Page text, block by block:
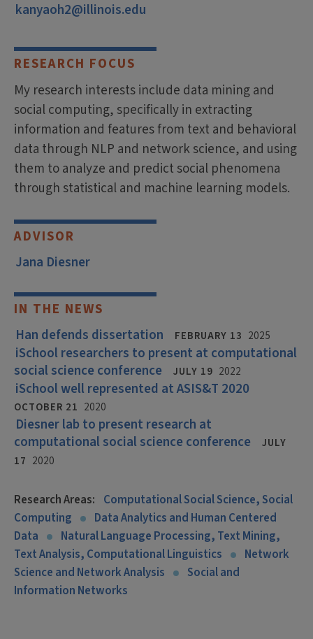
kanyaoh2@illinois.edu
RESEARCH FOCUS
My research interests include data mining and
social computing, specifically in extracting
information and features from text and behavioral
data through NLP and network science, and using
them to analyze and predict social phenomena
through statistical and machine learning models.
ADVISOR
Jana Diesner
IN THE NEWS
Han defends dissertation
FEBRUARY 13 2025
iSchool researchers to present at computational
social science conference
JULY 19 2022
iSchool well represented at ASIS&T 2020
OCTOBER 21 2020
Diesner lab to present research at
computational social science conference
JULY
17 2020
Research Areas: Computational Social Science, Social
Computing
Data Analytics and Human Centered
Data
Natural Language Processing, Text Mining,
Text Analysis, Computational Linguistics
Network
Science and Network Analysis
Social and
Information Networks